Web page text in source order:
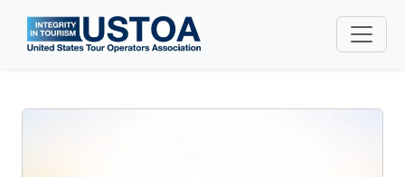
Skip to main content